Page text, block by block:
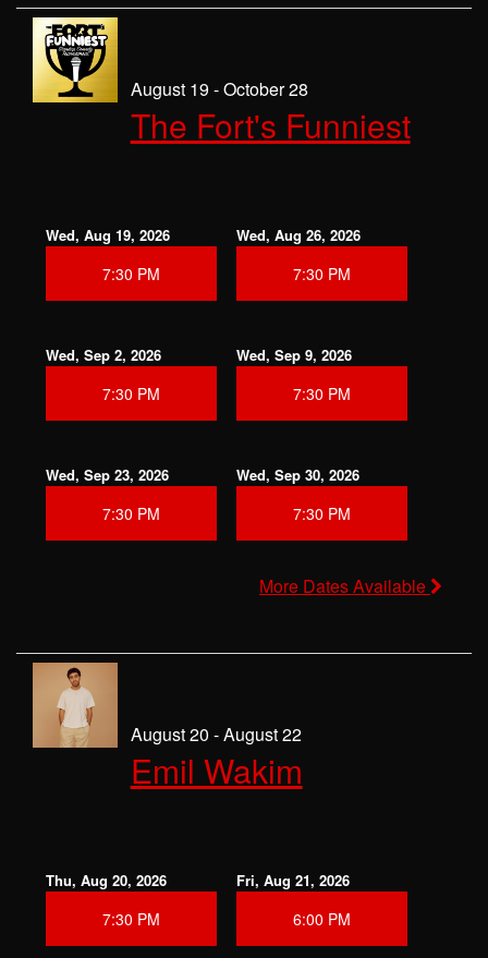
August 19 - October 28
The Fort's Funniest
Wed, Aug 19, 2026
7:30 PM
Wed, Aug 26, 2026
7:30 PM
Wed, Sep 2, 2026
7:30 PM
Wed, Sep 9, 2026
7:30 PM
Wed, Sep 23, 2026
7:30 PM
Wed, Sep 30, 2026
7:30 PM
More Dates Available
August 20 - August 22
Emil Wakim
Thu, Aug 20, 2026
7:30 PM
Fri, Aug 21, 2026
6:00 PM